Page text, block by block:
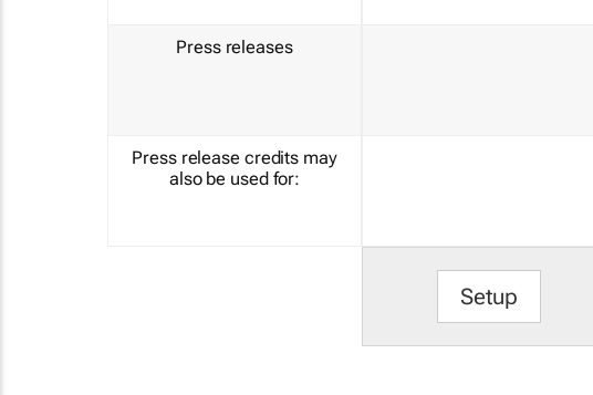
Press releases
Press release credits may
also be used for:
Setup